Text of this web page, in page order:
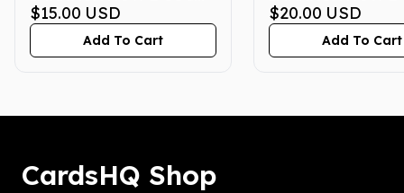
GEM MINT 10
$15.00 USD
Add To Cart
GEM MINT 10
$20.00 USD
Add To Cart
CardsHQ Shop